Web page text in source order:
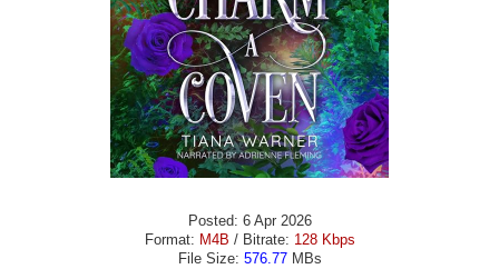
Posted: 6 Apr 2026
Format: M4B / Bitrate: 128 Kbps
File Size: 576.77MBs